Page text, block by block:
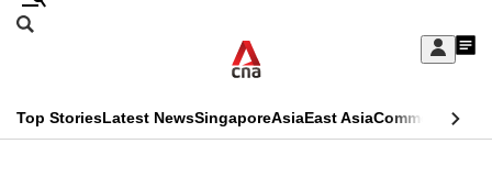
Skip
Sign
My
menu
Search
CNAR
Top StoriesLatest NewsSingaporeAsiaEast AsiaCommentary
This